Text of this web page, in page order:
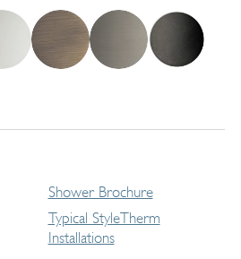
Shower Brochure
Typical StyleTherm
Installations